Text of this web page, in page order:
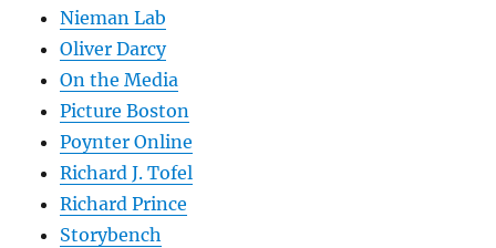
Nieman Lab
Oliver Darcy
On the Media
Picture Boston
Poynter Online
Richard J. Tofel
Richard Prince
Storybench